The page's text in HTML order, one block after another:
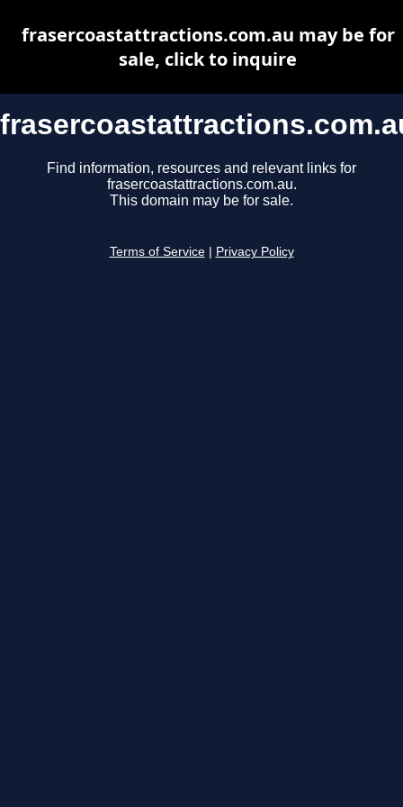
Find information, resources and relevant links for
frasercoastattractions.com.au.
This domain may be for sale.
Terms of Service Privacy Policy
frasercoastattractions.com.au may be for
sale, click to inquire